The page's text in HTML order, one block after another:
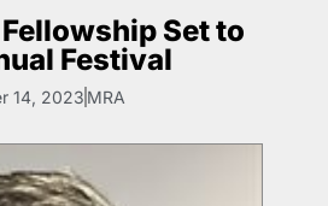
Set to
Festival
14, 2023 MRA